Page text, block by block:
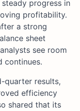
steady progress in
profitability.
a strong
sheet
see room
continues.
quarter results,
efficiency
shared that its